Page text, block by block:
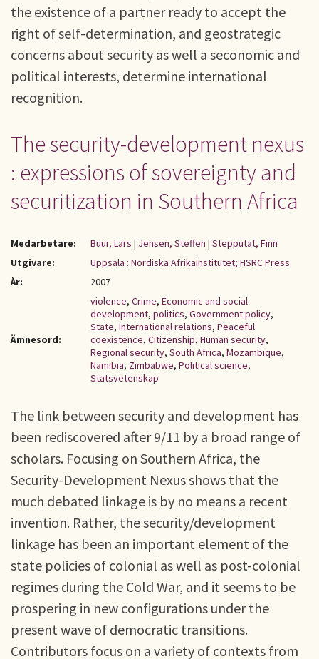
the existence of a partner ready to accept the
right of self-determination, and geostrategic
concerns about security as well a seconomic and
political interests, determine international
recognition.
The security-development nexus
: expressions of sovereignty and
securitization in Southern Africa
Medarbetare: Buur, Lars | Jensen, Steffen | Stepputat, Finn
Utgivare:
Uppsala : Nordiska Afrikainstitutet; HSRC Press
År:
2007
Ämnesord:
violence, Crime, Economic and social
development, politics, Government policy,
State, International relations, Peaceful
coexistence, Citizenship, Human security,
Regional security, South Africa, Mozambique,
Namibia, Zimbabwe, Political science,
Statsvetenskap
The link between security and development has
been rediscovered after 9/11 by a broad range of
scholars. Focusing on Southern Africa, the
Security-Development Nexus shows that the
much debated linkage is by no means a recent
invention. Rather, the security/development
linkage has been an important element of the
state policies of colonial as well as post-colonial
regimes during the Cold War, and it seems to be
prospering in new configurations under the
present wave of democratic transitions.
Contributors focus on a variety of contexts from